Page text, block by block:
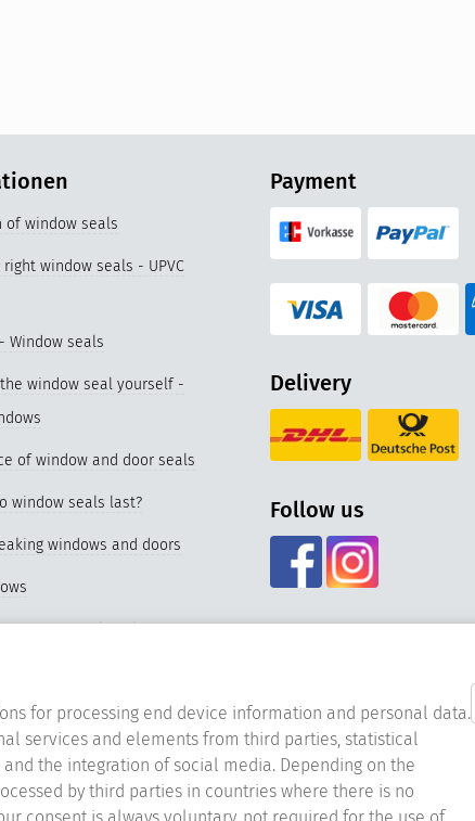
of window seals
window seals - UPVC
Window seals
window seal yourself -
of window and door seals
window seals last?
windows and doors
of our special seal for PVC
materials of window seals
the window seal
window seals
Payment
Delivery
Follow us
for processing end device information and personal data.
services and elements from third parties, statistical
the integration of social media. Depending on the
by third parties in countries where there is no